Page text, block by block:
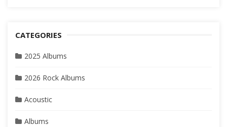
CATEGORIES
2025 Albums
2026 Rock Albums
Acoustic
Albums